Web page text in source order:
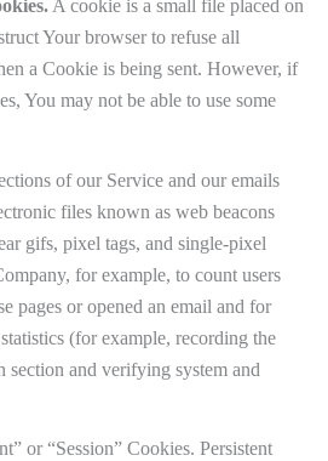
A cookie is a small file placed on
Your browser to refuse all
a Cookie is being sent. However, if
You may not be able to use some
of our Service and our emails
files known as web beacons
gifs, pixel tags, and single-pixel
for example, to count users
pages or opened an email and for
(for example, recording the
section and verifying system and
or “Session” Cookies. Persistent